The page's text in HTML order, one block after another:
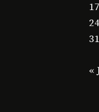
17
24
31
«